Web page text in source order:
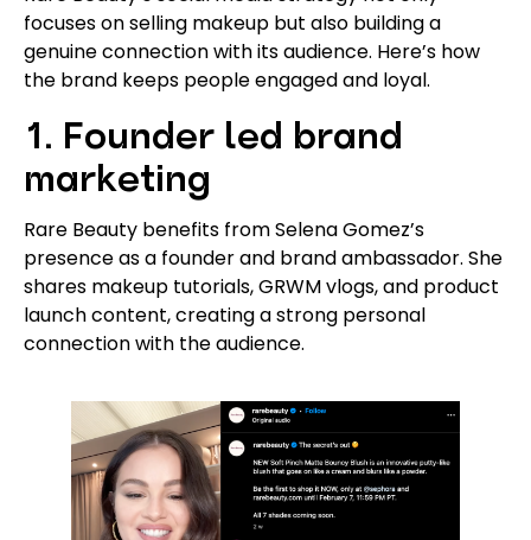
focuses on selling makeup but also building a
genuine connection with its audience. Here’s how
the brand keeps people engaged and loyal.
1. Founder led brand
marketing
Rare Beauty benefits from Selena Gomez’s
presence as a founder and brand ambassador. She
shares makeup tutorials, GRWM vlogs, and product
launch content, creating a strong personal
connection with the audience.